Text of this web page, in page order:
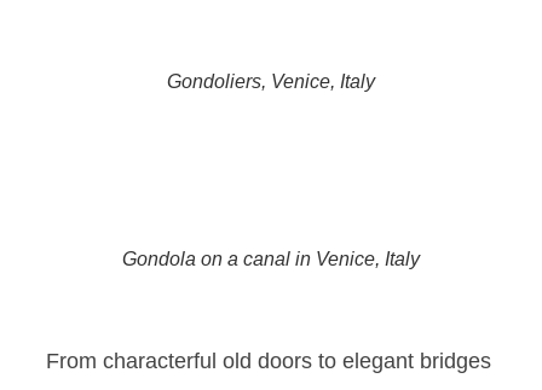
Gondoliers, Venice, Italy
Gondola on a canal in Venice, Italy
From characterful old doors to elegant bridges